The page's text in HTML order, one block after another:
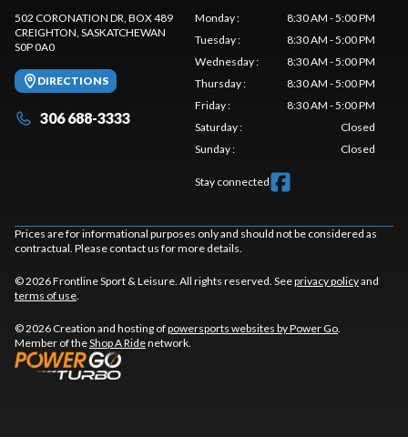
502 CORONATION DR, BOX 489
CREIGHTON, SASKATCHEWAN
S0P 0A0
DIRECTIONS
306 688-3333
Monday:
8:30 AM - 5:00 PM
Tuesday:
8:30 AM - 5:00 PM
Wednesday:
8:30 AM - 5:00 PM
Thursday:
8:30 AM - 5:00 PM
Friday:
8:30 AM - 5:00 PM
Saturday:
Closed
Sunday: Closed
Stay connected
Prices are for informational purposes only and should not be considered as
contractual. Please contact us for more details.
© 2026 Frontline Sport & Leisure. All rights reserved. Seeprivacy policyand
terms of use.
© 2026 Creation and hosting ofpowersports websites by Power Go.
Member of theShop A Ridenetwork.